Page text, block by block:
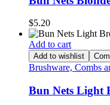
$5.20
Add to cart
Add to wishlist
Brushware, Combs
Bun Nets Light